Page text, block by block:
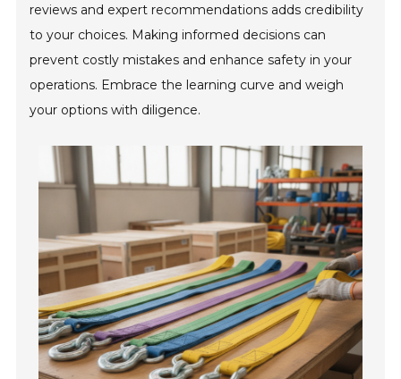
reviews and expert recommendations adds credibility
to your choices. Making informed decisions can
prevent costly mistakes and enhance safety in your
operations. Embrace the learning curve and weigh
your options with diligence.